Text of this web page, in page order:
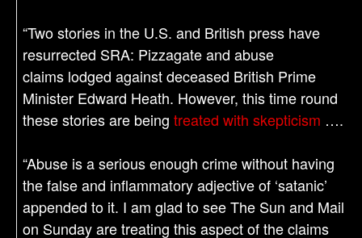
“Two stories in the U.S. and British press have
resurrected SRA: Pizzagate and abuse
claims lodged against deceased British Prime
Minister Edward Heath. However, this time round
these stories are beingtreated with skepticism ….
“Abuse is a serious enough crime without having
the false and inflammatory adjective of ‘satanic’
appended to it. I am glad to see The Sun and Mail
on Sunday are treating this aspect of the claims